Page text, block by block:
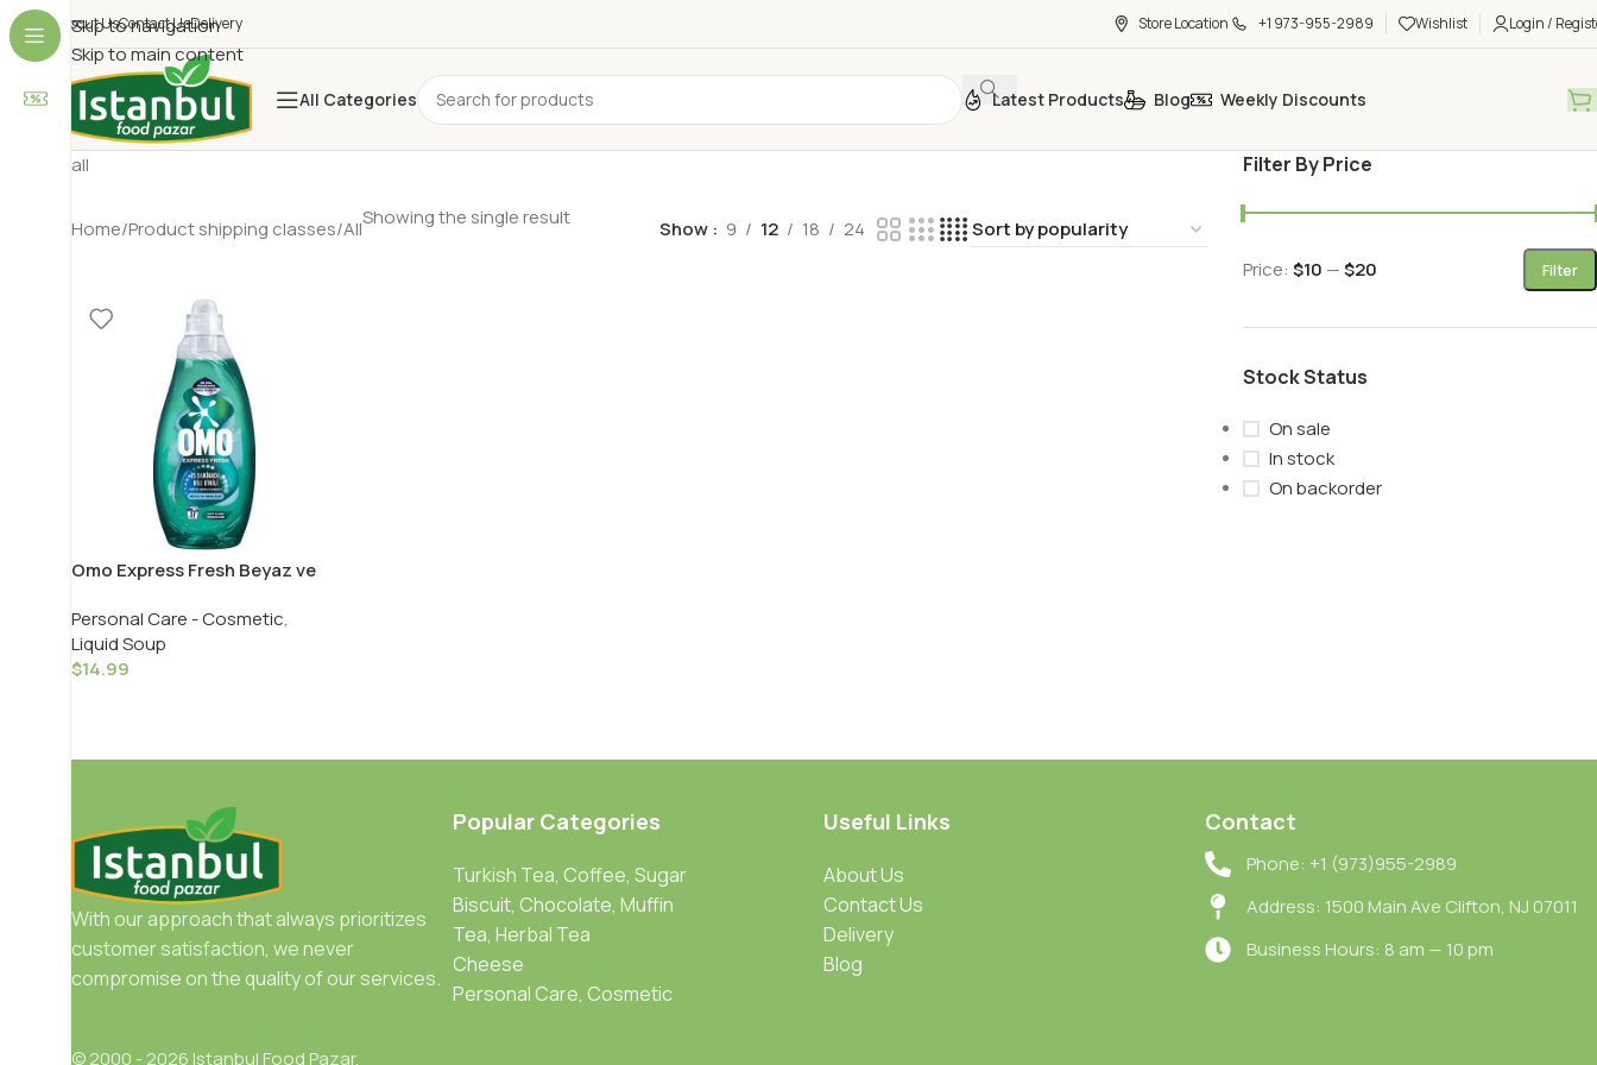
Skip to navigation
Skip to main content
About UsContact UsDelivery Store Location +1 973-955-2989 Wishlist Login /
All Categories Latest Products Blog Weekly Discounts
all
Home Product shipping classes AllShowing the single result Show 9 12 18 24
Omo Express Fresh Beyaz ve
White & Color Liquid – 1480 ML
Personal Care - Cosmetic,
Liquid Soup
$14.99
Filter By Price
Filter
Price: $10 —$20
Stock Status
On sale
In stock
On backorder
With our approach that always prioritizes
customer satisfaction, we never
compromise on the quality of our services.
Popular Categories
Turkish Tea, Coffee, Sugar
Biscuit, Chocolate, Muffin
Tea, Herbal Tea
Cheese
Personal Care, Cosmetic
Useful Links
About Us
Contact Us
Delivery
Blog
Contact
Phone: +1 (973)955-2989
Address: 1500 Main Ave Clifton, NJ 07011
Business Hours: 8 am — 10 pm
© 2000 - 2026 Istanbul Food Pazar.